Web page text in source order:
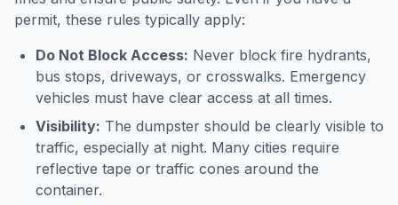
permit, these rules typically apply:
Do Not Block Access: Never block fire hydrants,
bus stops, driveways, or crosswalks. Emergency
vehicles must have clear access at all times.
Visibility: The dumpster should be clearly visible to
traffic, especially at night. Many cities require
reflective tape or traffic cones around the
container.